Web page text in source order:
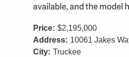
available, and the model
Price: $2,195,000
Address: 10061 Jakes
City: Truckee